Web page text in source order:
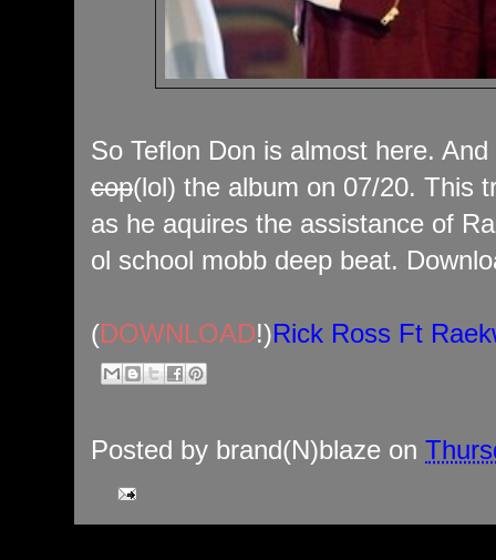
So Teflon Don is almost here.
cop(lol) the album on 07/20. This
as he aquires the assistance of
ol school mobb deep beat.
(DOWNLOAD!)Rick Ross Ft
Posted by brand(N)blaze on